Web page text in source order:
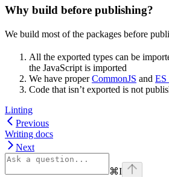
Why build before publishing?
We build most of the packages before
All the exported types can be
the JavaScript is imported
We have properCommonJS and ES
Code that isn’t exported is not
Linting
Previous
Writing docs
Next
⌘I